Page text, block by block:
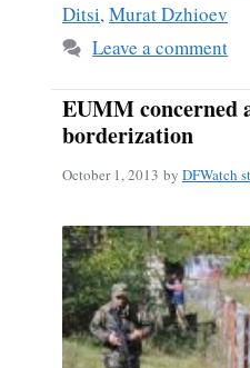
Ditsi,Murat Dzhioev
Leave a comment
EUMM concerned
borderization
October 1, 2013 by DFWatch